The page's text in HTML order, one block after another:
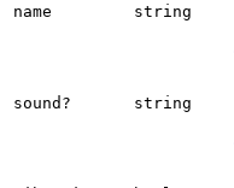
name string
sound? string